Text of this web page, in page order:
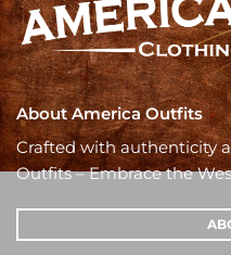
About America Outfits
Crafted with authenticity
Outfits – Embrace the